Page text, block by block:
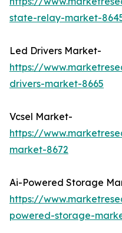
state-relay-market-
Led Drivers Market-
https://
drivers-market-8665
Vcsel Market-
https://
market-8672
Ai-Powered Storage
https://
powered-storage-